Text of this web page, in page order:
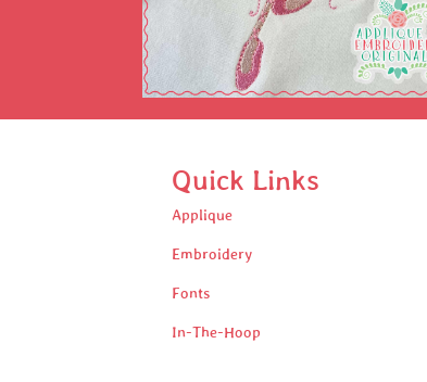
Quick Links
Applique
Embroidery
Fonts
In-The-Hoop